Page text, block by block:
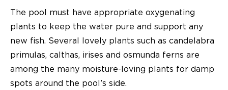
The pool must have appropriate oxygenating
plants to keep the water pure and support any
new fish. Several lovely plants such as candelabra
primulas, calthas, irises and osmunda ferns are
among the many moisture-loving plants for damp
spots around the pool’s side.